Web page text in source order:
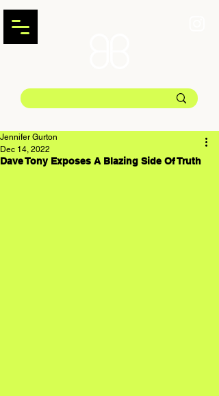
Dave Tony Exposes A Blazing Side Of Truth
Jennifer Gurton
Dec 14, 2022